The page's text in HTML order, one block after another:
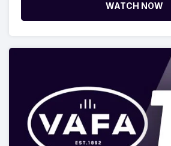
WATCH NOW